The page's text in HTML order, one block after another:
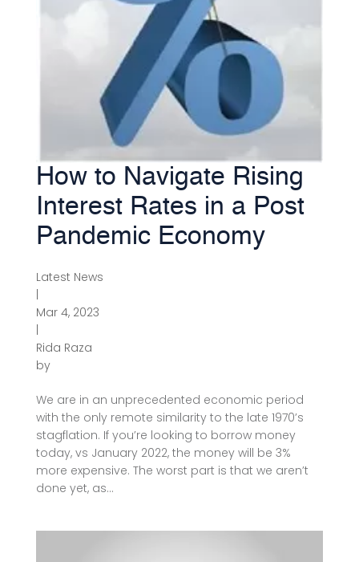
How to Navigate Rising
Interest Rates in a Post
Pandemic Economy
by
Rida Raza
|
Mar 4, 2023
|
Latest News
We are in an unprecedented economic period
with the only remote similarity to the late 1970’s
stagflation. If you’re looking to borrow money
today, vs January 2022, the money will be 3%
more expensive. The worst part is that we aren’t
done yet, as...